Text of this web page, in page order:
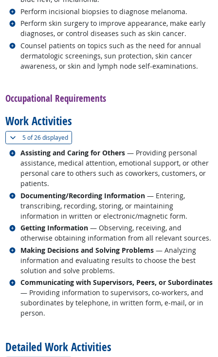
Perform incisional biopsies to diagnose melanoma.
Related occupations
Perform skin surgery to improve appearance, make early
diagnoses, or control diseases such as skin cancer.
Related occupations
Counsel patients on topics such as the need for annual
dermatologic screenings, sun protection, skin cancer
awareness, or skin and lymph node self-examinations.
Related occupations
Occupational Requirements
Work Activities
5 of26 displayed(
Assisting and Caring for Others — Providing personal
assistance, medical attention, emotional support, or other
personal care to others such as coworkers, customers, or
patients.
Related occupations
Documenting/Recording Information — Entering,
transcribing, recording, storing, or maintaining
information in written or electronic/magnetic form.
Related occupations
Getting Information — Observing, receiving, and
otherwise obtaining information from all relevant sources.
Related occupations
Making Decisions and Solving Problems — Analyzing
information and evaluating results to choose the best
solution and solve problems.
Related occupations
Communicating with Supervisors, Peers, or Subordinates
— Providing information to supervisors, co-workers, and
subordinates by telephone, in written form, e-mail, or in
person.
Related occupations
Detailed Work Activities